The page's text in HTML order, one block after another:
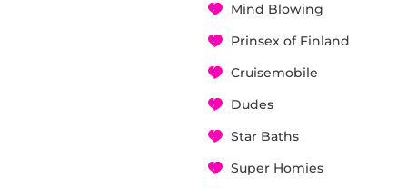
Mind Blowing
Prinsex of Finland
Cruisemobile
Dudes
Star Baths
Super Homies